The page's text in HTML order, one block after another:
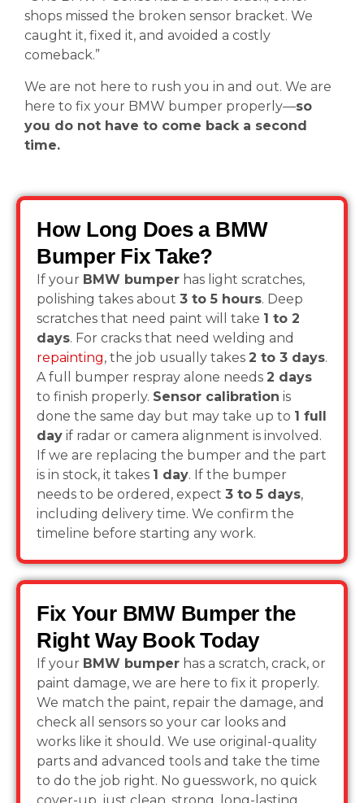
shops missed the broken sensor bracket. We
caught it, fixed it, and avoided a costly
comeback.”
We are not here to rush you in and out. We are
here to fix your BMW bumper properly—so
you do not have to come back a second
time.
How Long Does a BMW
Bumper Fix Take?
If your BMW bumper has light scratches,
polishing takes about 3 to 5 hours. Deep
scratches that need paint will take 1 to 2
days. For cracks that need welding and
repainting, the job usually takes 2 to 3 days.
A full bumper respray alone needs 2 days
to finish properly. Sensor calibration is
done the same day but may take up to 1 full
day if radar or camera alignment is involved.
If we are replacing the bumper and the part
is in stock, it takes 1 day. If the bumper
needs to be ordered, expect 3 to 5 days,
including delivery time. We confirm the
timeline before starting any work.
Fix Your BMW Bumper the
Right Way Book Today
If your BMW bumper has a scratch, crack, or
paint damage, we are here to fix it properly.
We match the paint, repair the damage, and
check all sensors so your car looks and
works like it should. We use original-quality
parts and advanced tools and take the time
to do the job right. No guesswork, no quick